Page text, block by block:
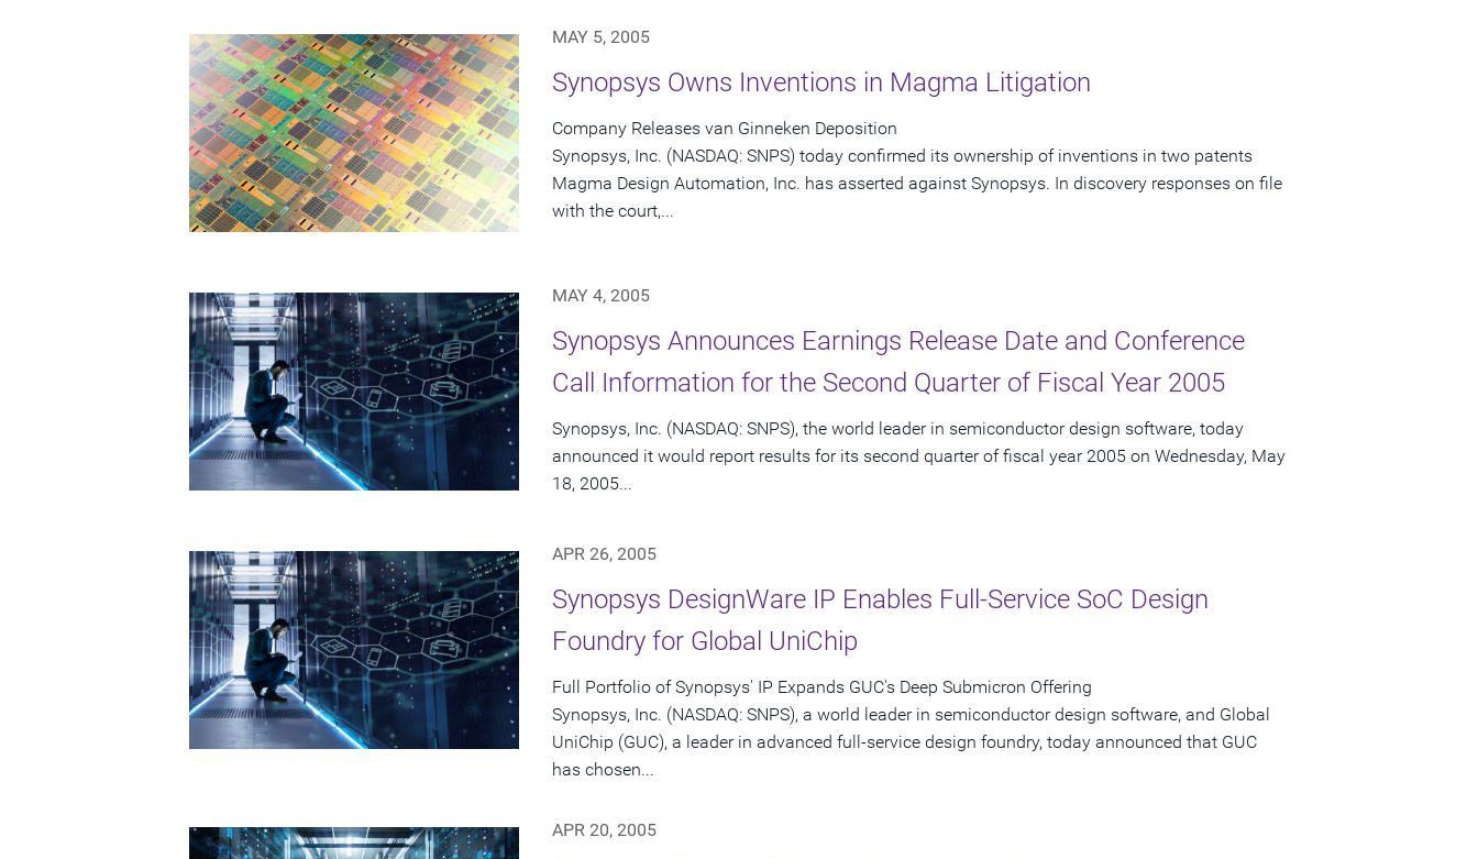
MAY 5, 2005
Synopsys Owns Inventions in Magma Litigation
Company Releases van Ginneken Deposition
Synopsys, Inc. (NASDAQ: SNPS) today confirmed its ownership of inventions in two patents
Magma Design Automation, Inc. has asserted against Synopsys. In discovery responses on file
with the court,...
MAY 4, 2005
Synopsys Announces Earnings Release Date and Conference
Call Information for the Second Quarter of Fiscal Year 2005
Synopsys, Inc. (NASDAQ: SNPS), the world leader in semiconductor design software, today
announced it would report results for its second quarter of fiscal year 2005 on Wednesday, May
18, 2005...
APR 26, 2005
Synopsys DesignWare IP Enables Full-Service SoC Design
Foundry for Global UniChip
Full Portfolio of Synopsys' IP Expands GUC's Deep Submicron Offering
Synopsys, Inc. (NASDAQ: SNPS), a world leader in semiconductor design software, and Global
UniChip (GUC), a leader in advanced full-service design foundry, today announced that GUC
has chosen...
APR 20, 2005